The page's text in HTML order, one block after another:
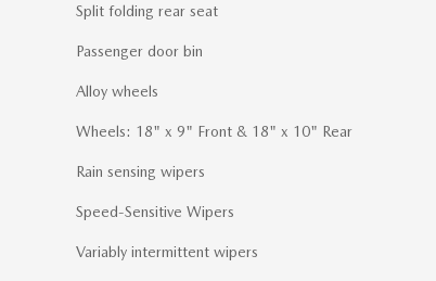
Split folding rear seat
Passenger door bin
Alloy wheels
Wheels: 18" x 9" Front & 18" x 10" Rear
Rain sensing wipers
Speed-Sensitive Wipers
Variably intermittent wipers